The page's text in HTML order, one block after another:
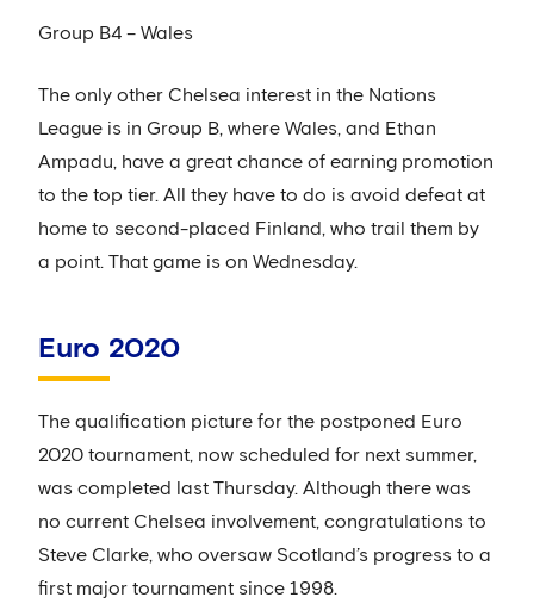
Group B4 – Wales
The only other Chelsea interest in the Nations
League is in Group B, where Wales, and Ethan
Ampadu, have a great chance of earning promotion
to the top tier. All they have to do is avoid defeat at
home to second-placed Finland, who trail them by
a point. That game is on Wednesday.
Euro 2020
The qualification picture for the postponed Euro
2020 tournament, now scheduled for next summer,
was completed last Thursday. Although there was
no current Chelsea involvement, congratulations to
Steve Clarke, who oversaw Scotland’s progress to a
first major tournament since 1998.